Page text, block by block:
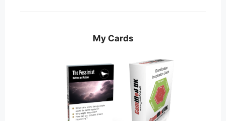
My Cards